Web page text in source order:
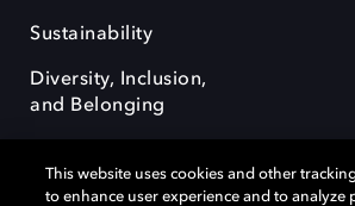
Sustainability
Diversity, Inclusion,
and Belonging
This website uses cookies and other
to enhance user experience and to analyze